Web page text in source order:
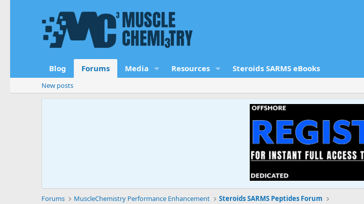
Blog Forums Media Resources Steroids SARMS eBooks
New posts
Forums MuscleChemistry Performance Enhancement Steroids SARMS Peptides Forum